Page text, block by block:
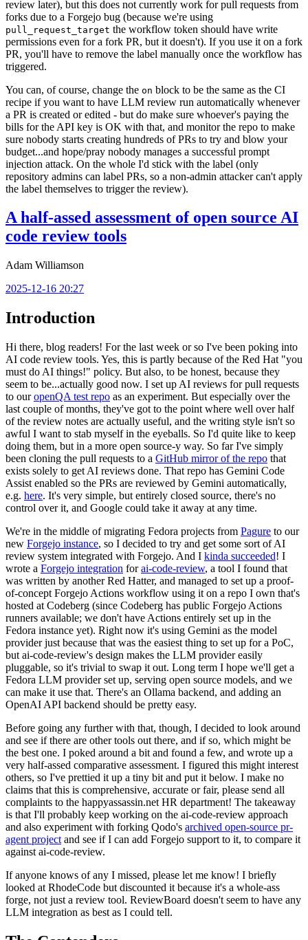
review later), but this does not currently work for pull requests from
forks due to a Forgejo bug (because we're using
pull_request_target the workflow token should have write
permissions even for a fork PR, but it doesn't). If you use it on a fork
PR, you'll have to remove the label manually once the workflow has
triggered.
You can, of course, change the on block to be the same as the CI
recipe if you want to have LLM review run automatically whenever
a PR is created or edited - but do make sure whoever's paying the
bills for the API key is OK with that, and monitor the repo to make
sure nobody starts creating hundreds of PRs to try and blow your
budget...and hope/pray nobody manages a successful prompt
injection attack. On the whole I'd stick with the label (only
repository admins can label PRs, so a non-admin attacker can't apply
the label themselves to trigger the review).
A half-assed assessment of open source AI
code review tools
Adam Williamson
2025-12-16 20:27
Introduction
Hi there, blog readers! For the last week or so I've been poking into
AI code review tools. Yes, this is partly because of the Red Hat "you
must do AI things!" policy. But also, to be honest, because they
seem to be...actually good now. I set up AI reviews for pull requests
to ouropenQA test repo as an experiment. But especially over the
last couple of months, they've got to the point where well over half
of the review notes are actually useful, and the writing style isn't so
awful I want to stab myself in the eyeballs. So I'd quite like to keep
doing them, but in a more open source-y way. So far I've simply
been cloning the pull requests to a GitHub mirror of the repo that
exists solely to get AI reviews done. That repo has Gemini Code
Assist enabled so the PRs are reviewed by Gemini automatically,
e.g. here. It's very simple, but entirely closed source, there's no
control over it, and Google could take it away at any time.
We're in the middle of migrating Fedora projects from Pagure to our
new Forgejo instance, so I decided to try and get some sort of AI
review system integrated with Forgejo. And I kinda succeeded! I
wrote a Forgejo integration forai-code-review, a tool I found that
was written by another Red Hatter, and managed to set up a proof-
of-concept Forgejo Actions workflow using it on a repo I own that's
hosted at Codeberg (since Codeberg has public Forgejo Actions
runners available; we don't have Actions entirely set up in the
Fedora instance yet). Right now it's using Gemini as the model
provider just because that was the easiest thing to set up for a PoC,
but ai-code-review's design makes the LLM provider easily
pluggable, so it's trivial to swap it out. Long term I hope we'll get a
Fedora LLM provider set up, serving open source models, and we
can make it use that. There's an Ollama backend, and adding an
OpenAI API backend should be pretty easy.
Before going any further with that, though, I decided to look around
and see if there are other tools out there, and if so, which might be
the best one. I poked around a bit and found a few, and wrote up a
very half-assed comparative assessment. I figured this might interest
others, so I've prettied it up a tiny bit and put it below. I make no
claims that this is comprehensive, accurate or fair, please send all
complaints to the happyassassin.net HR department! The takeaway
is that I'll probably keep working on the ai-code-review approach
and also experiment with forking Qodo's archived open-source pr-
agent project and see if I can add Forgejo support to it, to compare it
against ai-code-review.
If anyone knows of any I missed, please let me know! I briefly
looked at RhodeCode but discounted it because it's a whole-ass
forge, not just a review tool. ReviewBoard doesn't seem to have any
LLM integration as best as I could tell.